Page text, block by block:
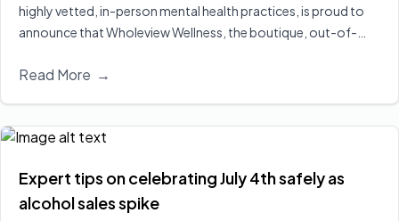
Employees and Their Families
highly vetted, in-person mental health practices, is proud to
announce that Wholeview Wellness, the boutique, out-of-
its expanding national alliance.
Read More →
Expert tips on celebrating July 4th safely as
alcohol sales spike